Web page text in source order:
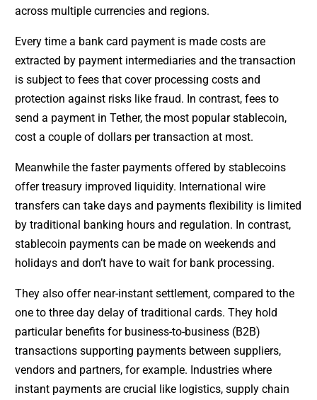
across multiple currencies and regions.
Every time a bank card payment is made costs are
extracted by payment intermediaries and the transaction
is subject to fees that cover processing costs and
protection against risks like fraud. In contrast, fees to
send a payment in Tether, the most popular stablecoin,
cost a couple of dollars per transaction at most.
Meanwhile the faster payments offered by stablecoins
offer treasury improved liquidity. International wire
transfers can take days and payments flexibility is limited
by traditional banking hours and regulation. In contrast,
stablecoin payments can be made on weekends and
holidays and don’t have to wait for bank processing.
They also offer near-instant settlement, compared to the
one to three day delay of traditional cards. They hold
particular benefits for business-to-business (B2B)
transactions supporting payments between suppliers,
vendors and partners, for example. Industries where
instant payments are crucial like logistics, supply chain